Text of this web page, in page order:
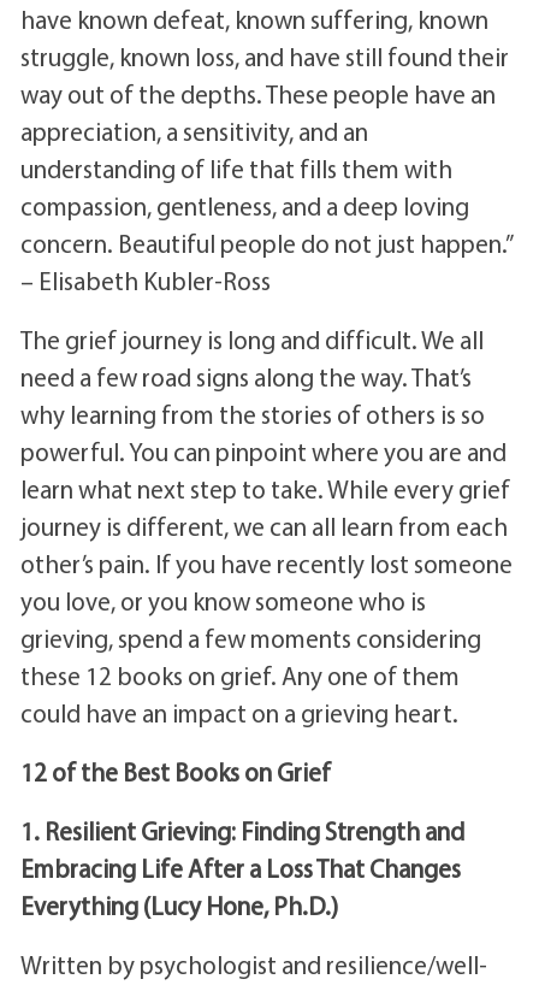
have known defeat, known suffering, known
struggle, known loss, and have still found their
way out of the depths. These people have an
appreciation, a sensitivity, and an
understanding of life that fills them with
compassion, gentleness, and a deep loving
concern. Beautiful people do not just happen.”
– Elisabeth Kubler-Ross
The grief journey is long and difficult. We all
need a few road signs along the way. That’s
why learning from the stories of others is so
powerful. You can pinpoint where you are and
learn what next step to take. While every grief
journey is different, we can all learn from each
other’s pain. If you have recently lost someone
you love, or you know someone who is
grieving, spend a few moments considering
these 12 books on grief. Any one of them
could have an impact on a grieving heart.
12 of the Best Books on Grief
1. Resilient Grieving: Finding Strength and
Embracing Life After a Loss That Changes
Everything (Lucy Hone, Ph.D.)
Written by psychologist and resilience/well-